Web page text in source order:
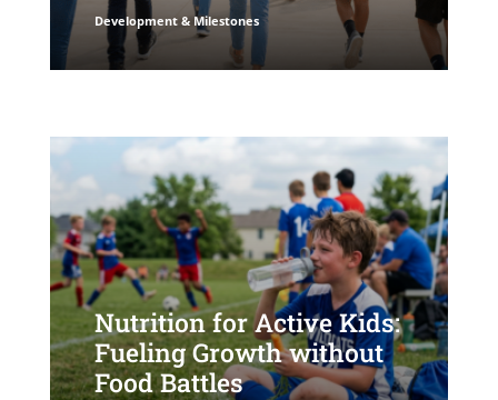
Development & Milestones
Nutrition for Active Kids:
Fueling Growth without
Food Battles